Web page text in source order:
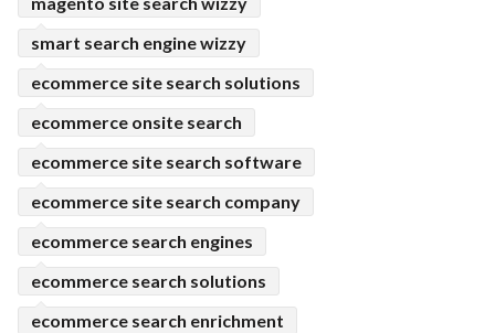
smart search engine wizzy
ecommerce site search solutions
ecommerce onsite search
ecommerce site search software
ecommerce site search company
ecommerce search engines
ecommerce search solutions
ecommerce search enrichment